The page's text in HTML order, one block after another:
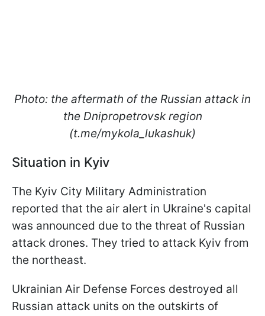
Photo: the aftermath of the Russian attack in
the Dnipropetrovsk region
(t.me/mykola_lukashuk)
Situation in Kyiv
The Kyiv City Military Administration
reported that the air alert in Ukraine's capital
was announced due to the threat of Russian
attack drones. They tried to attack Kyiv from
the northeast.
Ukrainian Air Defense Forces destroyed all
Russian attack units on the outskirts of